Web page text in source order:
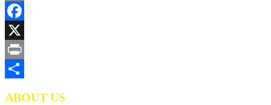
Copy
Link
Facebook
X
Print
ABOUT US